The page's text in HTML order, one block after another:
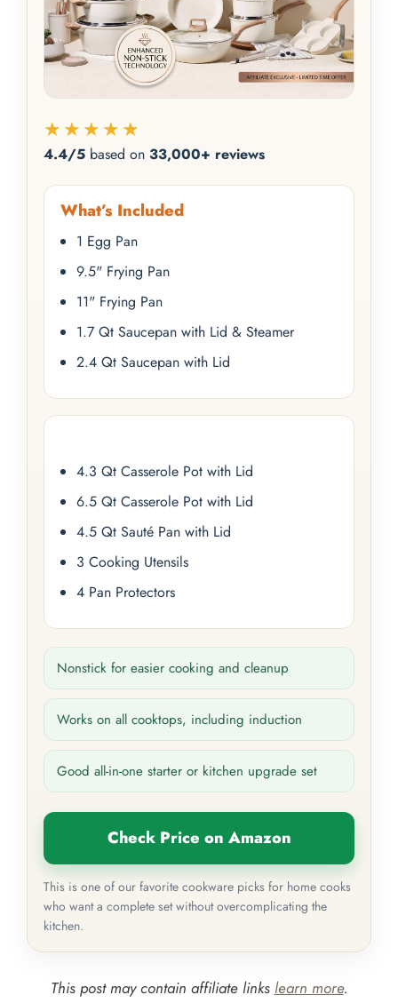
★★★★★
4.4/5 based on 33,000+ reviews
What’s Included
1 Egg Pan
9.5" Frying Pan
11" Frying Pan
1.7 Qt Saucepan with Lid & Steamer
2.4 Qt Saucepan with Lid
4.3 Qt Casserole Pot with Lid
6.5 Qt Casserole Pot with Lid
4.5 Qt Sauté Pan with Lid
3 Cooking Utensils
4 Pan Protectors
Nonstick for easier cooking and cleanup
Works on all cooktops, including induction
Good all-in-one starter or kitchen upgrade set
Check Price on Amazon
This is one of our favorite cookware picks for home cooks
who want a complete set without overcomplicating the
kitchen.
This post may contain affiliate links learn more.